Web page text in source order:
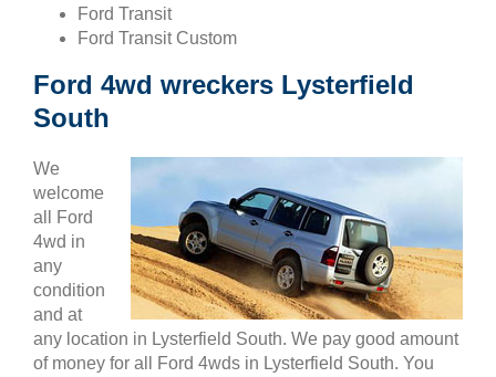
Ford Transit
Ford Transit Custom
Ford 4wd wreckers Lysterfield
South
We
welcome
all Ford
4wd in
any
condition
and at
any location in Lysterfield South. We pay good amount
of money for all Ford 4wds in Lysterfield South. You